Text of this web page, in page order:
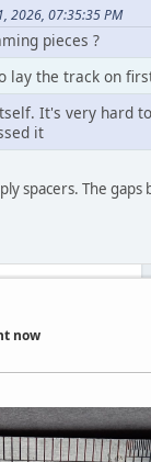
2026, 07:35:35 PM
pieces ?
lay the track on
It's very hard
it
spacers. The
now